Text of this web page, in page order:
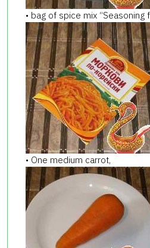
• bag of spice mix “Seasoning
• One medium carrot,